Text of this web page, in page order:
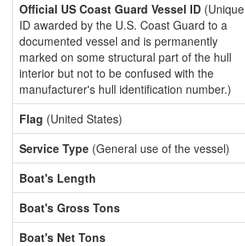
Official US Coast Guard Vessel ID (Unique
ID awarded by the U.S. Coast Guard to a
documented vessel and is permanently
marked on some structural part of the hull
interior but not to be confused with the
manufacturer's hull identification number.)
Flag (United States)
Service Type (General use of the vessel)
Boat's Length
Boat's Gross Tons
Boat's Net Tons